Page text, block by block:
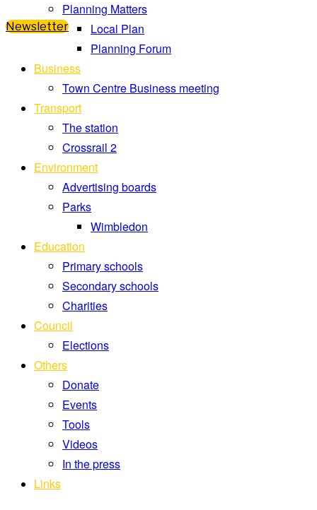
Newsletter
Planning Matters
Local Plan
Planning Forum
Business
Town Centre Business meeting
Transport
The station
Crossrail 2
Environment
Advertising boards
Parks
Wimbledon
Education
Primary schools
Secondary schools
Charities
Council
Elections
Others
Donate
Events
Tools
Videos
In the press
Links